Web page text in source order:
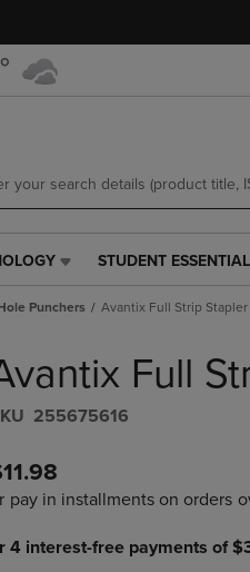
STUDENT
LINK.
ENTER
TO
TO
DOWN
KEY
STUDENT
Punchers Avantix Full Strip Stapler
Full
255675616